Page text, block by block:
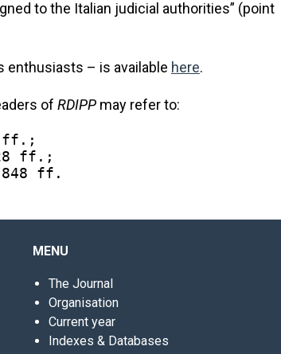
to the Italian judicial authorities” (point
enthusiasts – is available here.
of RDIPP may refer to:
ff.;
ff.;
848 ff.
MENU
The Journal
Organisation
Current year
Indexes & Databases